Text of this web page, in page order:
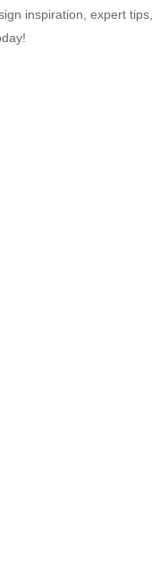
inspiration, expert tips,